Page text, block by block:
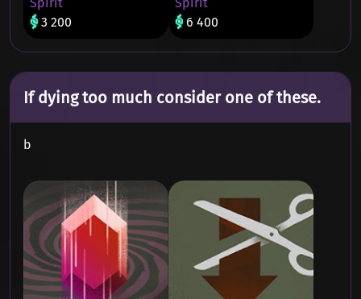
3 200
6 400
If dying too much consider one of these.
b